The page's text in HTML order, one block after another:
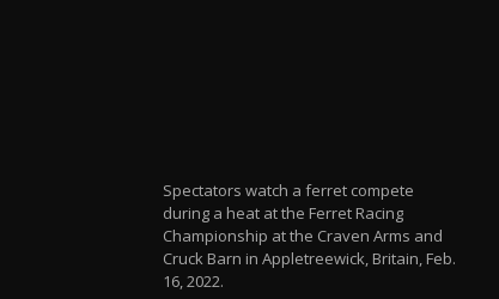
Spectators watch a ferret compete
during a heat at the Ferret Racing
Championship at the Craven Arms and
Cruck Barn in Appletreewick, Britain, Feb.
16, 2022.